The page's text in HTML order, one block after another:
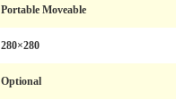
Portable Moveable
280×280
Optional